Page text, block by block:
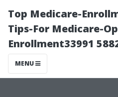
Top Medicare-
Tips-For Medicare-
Enrollment33991
MENU